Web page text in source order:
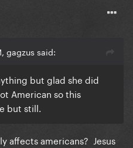
gagzus said:
but glad she did
American so this
but still.
affects americans? Jesus